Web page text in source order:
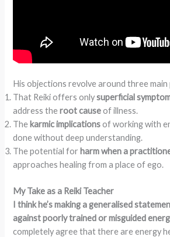
His objections revolve around three main
That Reiki offers onlysuperficial
address theroot causeof illness.
The karmic implicationsof working with
done without deep understanding.
The potential for harm when a
approaches healing from a place of ego.
My Take as a Reiki Teacher
I think he’s making a generalised
against poorly trained or misguided
completely agree that there are energy